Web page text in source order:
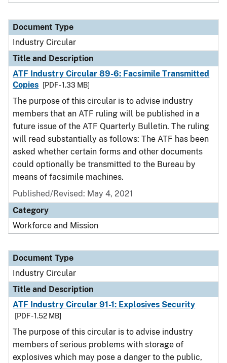
Document Type
Industry Circular
Title and Description
ATF Industry Circular 89-6: Facsimile Transmitted
Copies
[PDF - 1.33 MB]
The purpose of this circular is to advise industry
members that an ATF ruling will be published in a
future issue of the ATF Quarterly Bulletin. The ruling
will read substantially as follows: The ATF has been
asked whether certain forms and other documents
could optionally be transmitted to the Bureau by
means of facsimile machines.
Published/Revised: May 4, 2021
Category
Workforce and Mission
Document Type
Industry Circular
Title and Description
ATF Industry Circular 91-1: Explosives Security
[PDF - 1.52 MB]
The purpose of this circular is to advise industry
members of serious problems with storage of
explosives which may pose a danger to the public,